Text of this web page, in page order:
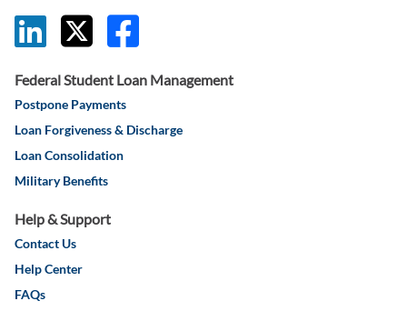
this link will
this link will
Federal Student Loan Management
Postpone Payments
Loan Forgiveness & Discharge
Loan Consolidation
Military Benefits
Help & Support
Contact Us
Help Center
FAQs